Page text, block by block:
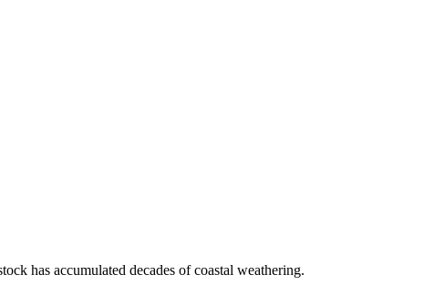
has accumulated decades of coastal weathering.